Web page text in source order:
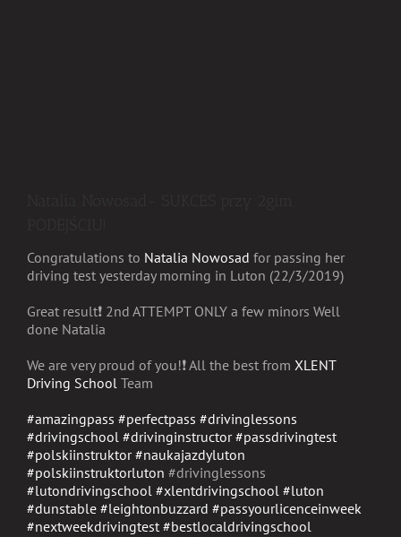
Congratulations to Natalia Nowosad for passing her
driving test yesterday morning in Luton (22/3/2019)
Great result❗️ 2nd ATTEMPT ONLY a few minors Well
done Natalia
We are very proud of you!❗️All the best from XLENT
Driving School Team
#amazingpass #perfectpass #drivinglessons
#drivingschool #drivinginstructor #passdrivingtest
#polskiinstruktor #naukajazdyluton
#polskiinstruktorluton #drivinglessons
#lutondrivingschool #xlentdrivingschool #luton
#dunstable #leightonbuzzard #passyourlicenceinweek
#nextweekdrivingtest #bestlocaldrivingschool